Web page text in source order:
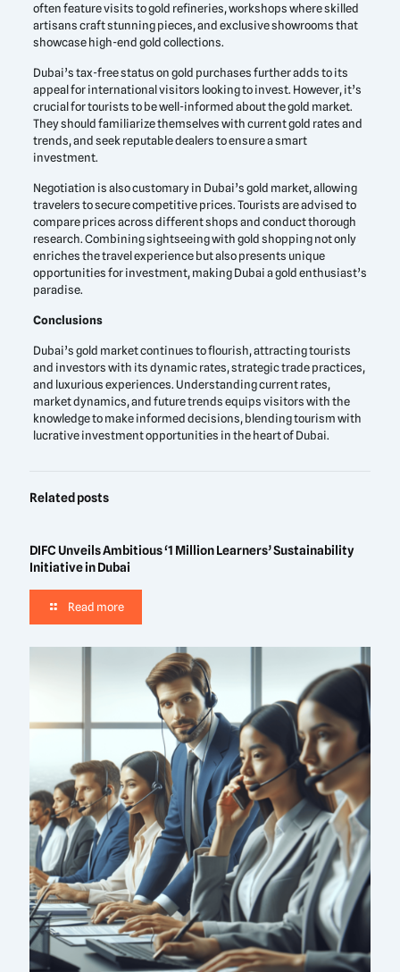
often feature visits to gold refineries, workshops where skilled
artisans craft stunning pieces, and exclusive showrooms that
showcase high-end gold collections.
Dubai’s tax-free status on gold purchases further adds to its
appeal for international visitors looking to invest. However, it’s
crucial for tourists to be well-informed about the gold market.
They should familiarize themselves with current gold rates and
trends, and seek reputable dealers to ensure a smart
investment.
Negotiation is also customary in Dubai’s gold market, allowing
travelers to secure competitive prices. Tourists are advised to
compare prices across different shops and conduct thorough
research. Combining sightseeing with gold shopping not only
enriches the travel experience but also presents unique
opportunities for investment, making Dubai a gold enthusiast’s
paradise.
Conclusions
Dubai’s gold market continues to flourish, attracting tourists
and investors with its dynamic rates, strategic trade practices,
and luxurious experiences. Understanding current rates,
market dynamics, and future trends equips visitors with the
knowledge to make informed decisions, blending tourism with
lucrative investment opportunities in the heart of Dubai.
Related posts
DIFC Unveils Ambitious ‘1 Million Learners’ Sustainability
Initiative in Dubai
Read more